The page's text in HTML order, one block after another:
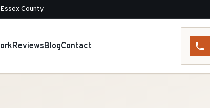
County
ReviewsBlogContact